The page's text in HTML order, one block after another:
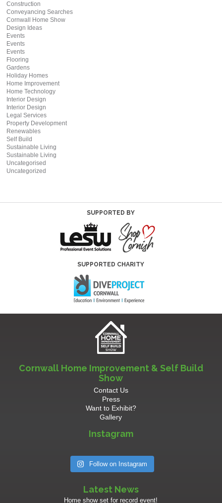
Construction
Conveyancing Searches
Cornwall Home Show
Design Ideas
Events
Events
Events
Flooring
Gardens
Holiday Homes
Home Improvement
Home Technology
Interior Design
Interior Design
Legal Services
Property Development
Renewables
Self Build
Sustainable Living
Sustainable Living
Uncategorised
Uncategorized
SUPPORTED BY
SUPPORTED CHARITY
Cornwall Home Improvement & Self Build
Show
Contact Us
Press
Want to Exhibit?
Gallery
Instagram
Follow on Instagram
Latest News
Home show set for record event!